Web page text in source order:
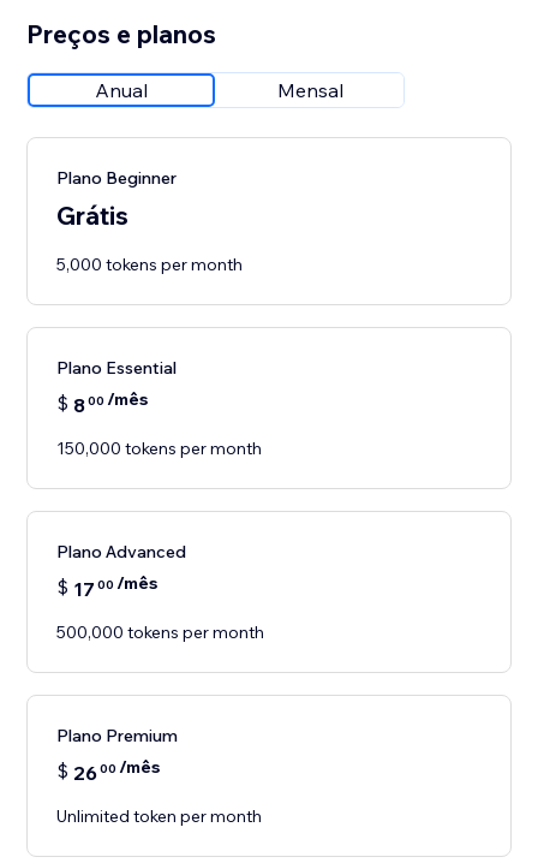
Preços e planos
Anual Mensal
Plano Beginner
Grátis
5,000 tokens per month
Plano Essential
$ 800 /mês
150,000 tokens per month
Plano Advanced
$ 17 00 /mês
500,000 tokens per month
Plano Premium
$ 2600 /mês
Unlimited token per month